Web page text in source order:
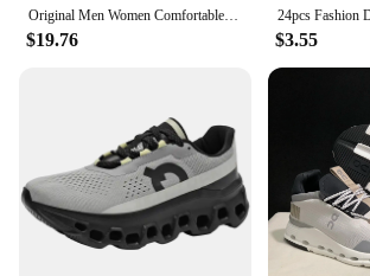
Original Men Women Comfortable Shoes Unisex Breathable Mesh Walking On Ultralight Outdoor Running Casual Sneakers Clouds Shoes
$19.76 $3.55